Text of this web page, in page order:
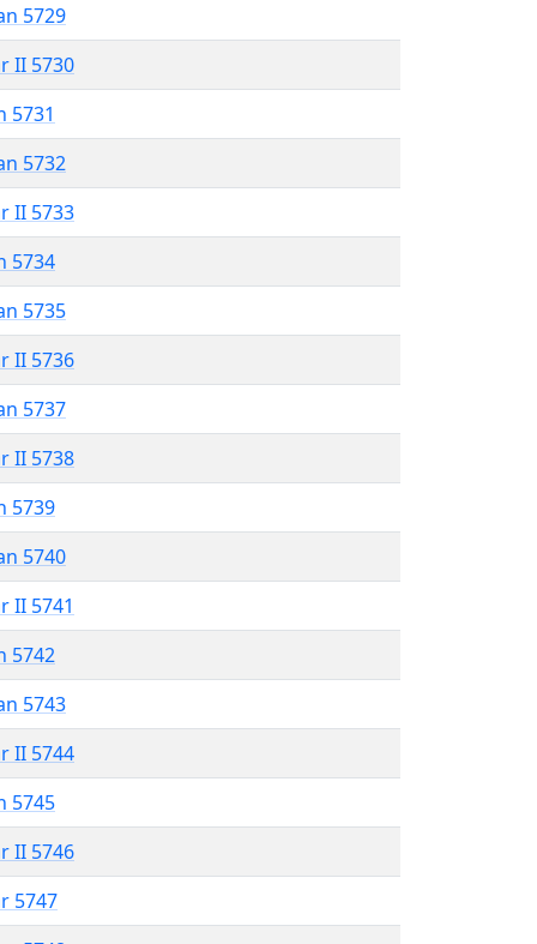
5729
II 5730
5731
5732
II 5733
5734
5735
II 5736
5737
II 5738
5739
5740
II 5741
5742
5743
II 5744
5745
II 5746
5747